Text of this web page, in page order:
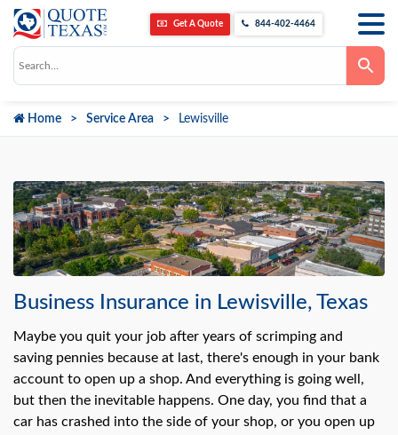
Get A Quote 844-402-4464
arrows
Press
enter
to
go
to
the
selected
search
Touch
can
use
and
swipe
Home Service Area Lewisville
Business Insurance in Lewisville, Texas
Maybe you quit your job after years of scrimping and
saving pennies because at last, there's enough in your bank
account to open up a shop. And everything is going well,
but then the inevitable happens. One day, you find that a
car has crashed into the side of your shop, or you open up